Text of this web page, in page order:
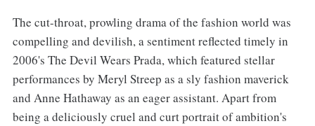
The cut-throat, prowling drama of the fashion world was
compelling and devilish, a sentiment reflected timely in
2006's The Devil Wears Prada, which featured stellar
performances by Meryl Streep as a sly fashion maverick
and Anne Hathaway as an eager assistant. Apart from
being a deliciously cruel and curt portrait of ambition's